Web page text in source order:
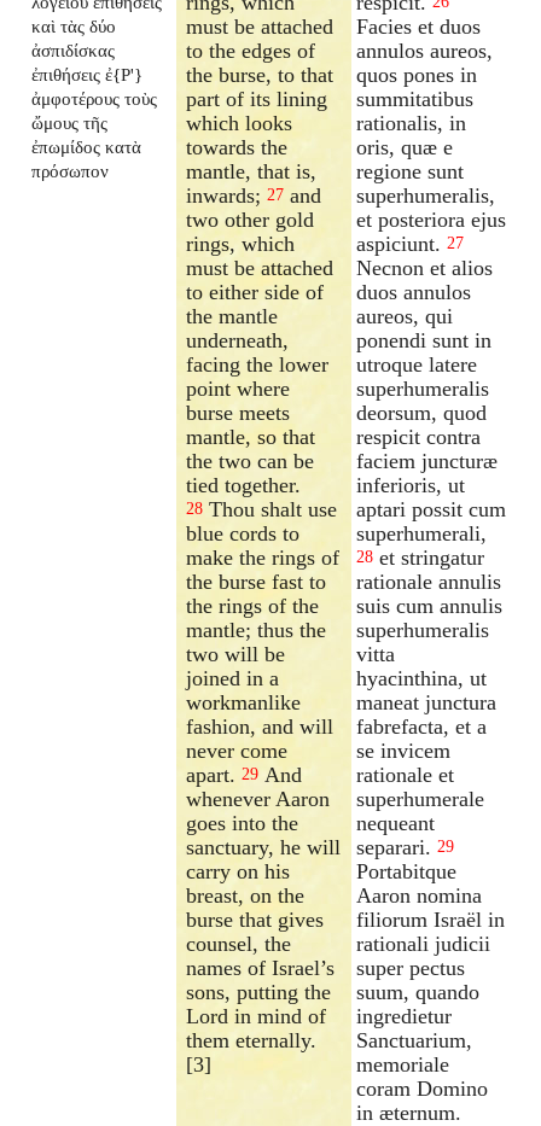
καὶ τὰς δύο
ἀσπιδίσκας
ἐπιθήσεις ἐ{P'}
ἀμφοτέρους τοὺς
ὤμους τῆς
ἐπωμίδος κατὰ
πρόσωπον
must be attached
to the edges of
the burse, to that
part of its lining
which looks
towards the
mantle, that is,
inwards;27 and
two other gold
rings, which
must be attached
to either side of
the mantle
underneath,
facing the lower
point where
burse meets
mantle, so that
the two can be
tied together.
28 Thou shalt use
blue cords to
make the rings of
the burse fast to
the rings of the
mantle; thus the
two will be
joined in a
workmanlike
fashion, and will
never come
apart.29 And
whenever Aaron
goes into the
sanctuary, he will
carry on his
breast, on the
burse that gives
counsel, the
names of Israel’s
sons, putting the
Lord in mind of
them eternally.
[3]
Facies et duos
annulos aureos,
quos pones in
summitatibus
rationalis, in
oris, quæ e
regione sunt
superhumeralis,
et posteriora ejus
aspiciunt. 27
Necnon et alios
duos annulos
aureos, qui
ponendi sunt in
utroque latere
superhumeralis
deorsum, quod
respicit contra
faciem juncturæ
inferioris, ut
aptari possit cum
superhumerali,
28 et stringatur
rationale annulis
suis cum annulis
superhumeralis
vitta
hyacinthina, ut
maneat junctura
fabrefacta, et a
se invicem
rationale et
superhumerale
nequeant
separari. 29
Portabitque
Aaron nomina
filiorum Israël in
rationali judicii
super pectus
suum, quando
ingredietur
Sanctuarium,
memoriale
coram Domino
in æternum.